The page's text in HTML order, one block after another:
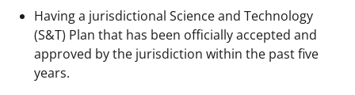
Having a jurisdictional Science and Technology
(S&T) Plan that has been officially accepted and
approved by the jurisdiction within the past five
years.